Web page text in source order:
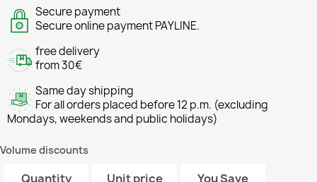
Secure payment
Secure online payment PAYLINE.
free delivery
from 30€
Same day shipping
For all orders placed before 12 p.m. (excluding
Mondays, weekends and public holidays)
Volume discounts
Quantity Unit price You Save